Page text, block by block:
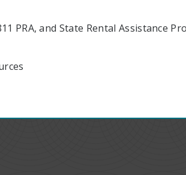
PRA, and State Rental Assistance